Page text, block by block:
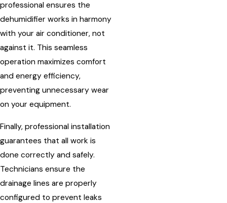
professional ensures the
dehumidifier works in harmony
with your air conditioner, not
against it. This seamless
operation maximizes comfort
and energy efficiency,
preventing unnecessary wear
on your equipment.
Finally, professional installation
guarantees that all work is
done correctly and safely.
Technicians ensure the
drainage lines are properly
configured to prevent leaks